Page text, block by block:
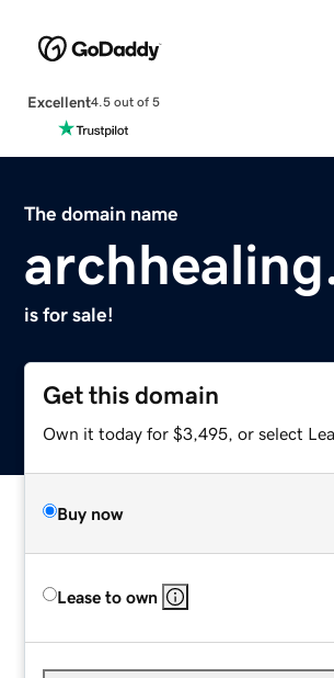
Excellent4.5 out of 5
The domain name
is for sale!
Get this domain
Own it today for $3,495, or select
Buy now
Lease to own